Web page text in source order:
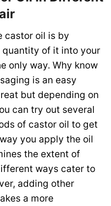
castor oil is by
quantity of it into your
only way. Why know
is an easy
but depending on
can try out several
of castor oil to get
you apply the oil
the extent of
ways cater to
adding other
a more